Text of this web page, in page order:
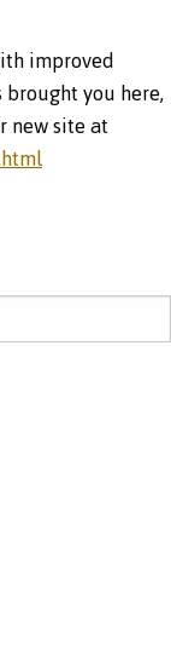
improved
you here,
new site at